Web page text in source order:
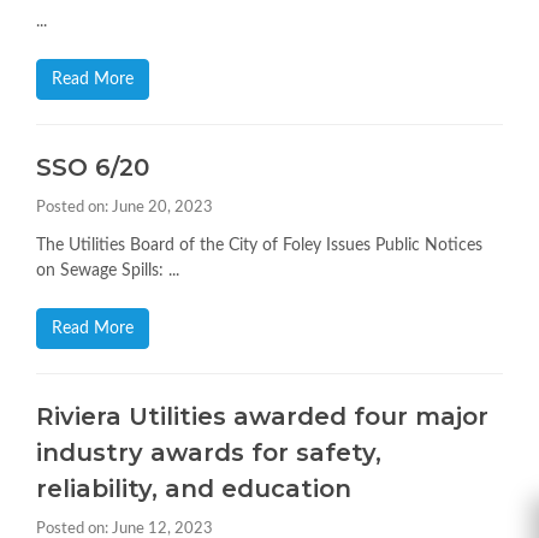
...
Read More
SSO 6/20
Posted on: June 20, 2023
The Utilities Board of the City of Foley Issues Public Notices
on Sewage Spills: ...
Read More
Riviera Utilities awarded four major
industry awards for safety,
reliability, and education
Posted on: June 12, 2023